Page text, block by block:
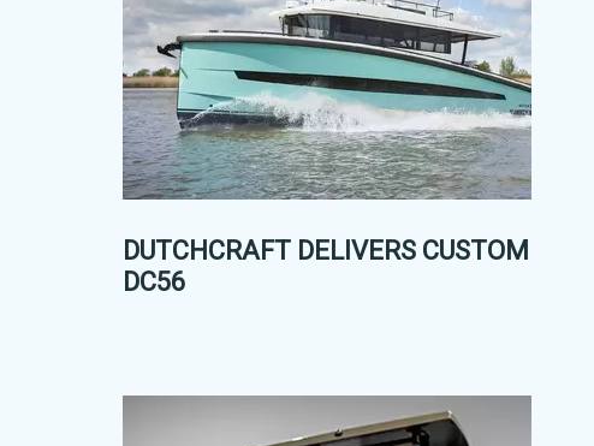
DUTCHCRAFT DELIVERS CUSTOM
DC56